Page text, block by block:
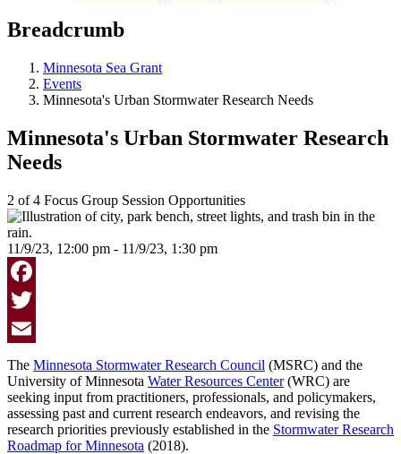
Breadcrumb
Minnesota Sea Grant
Events
Minnesota's Urban Stormwater Research Needs
Minnesota's Urban Stormwater Research
Needs
2 of 4 Focus Group Session Opportunities
11/9/23, 12:00 pm - 11/9/23, 1:30 pm
Facebook
Twitter
Email
The Minnesota Stormwater Research Council (MSRC) and the
University of Minnesota Water Resources Center(WRC) are
seeking input from practitioners, professionals, and policymakers,
assessing past and current research endeavors, and revising the
research priorities previously established in the Stormwater Research
Roadmap for Minnesota (2018).